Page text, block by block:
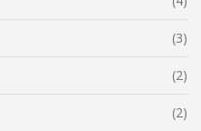
(3)
(2)
(2)